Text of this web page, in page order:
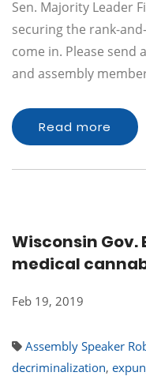
Sen. Majority Leader
securing the rank-
come in. Please
and assembly
Read more
Wisconsin Gov.
medical
Feb 19, 2019
Assembly Speaker
decriminalization,